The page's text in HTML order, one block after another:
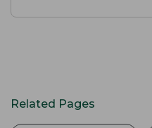
Related Pages